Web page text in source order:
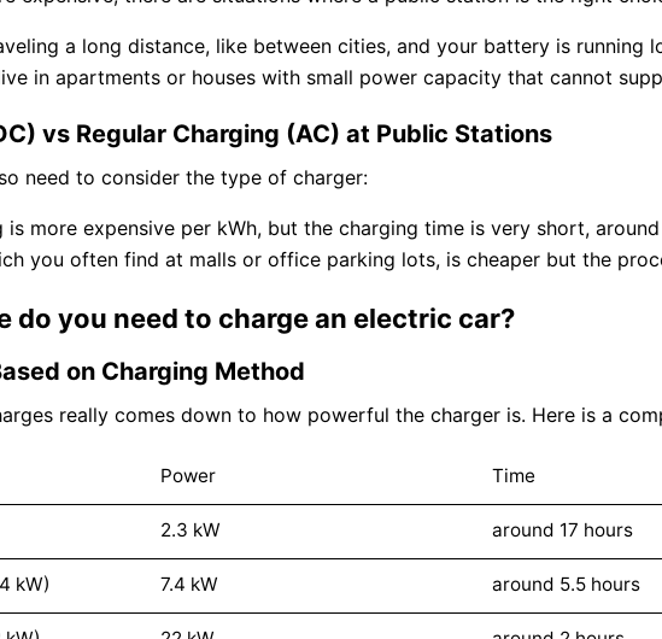
a long distance, like between cities, and your battery is running
in apartments or houses with small power capacity that cannot
vs Regular Charging (AC) at Public Stations
need to consider the type of charger:
is more expensive per kWh, but the charging time is very short,
you often find at malls or office parking lots, is cheaper but the
do you need to charge an electric car?
on Charging Method
really comes down to how powerful the charger is. Here is a
Power Time
2.3 kW around 17 hours
kW) 7.4 kW around 5.5 hours